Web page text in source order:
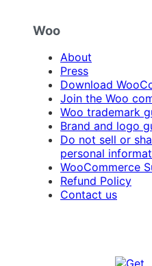
Woo
About
Press
Download
Join the Woo
Woo trademark
Brand and logo
Do not sell or
personal
WooCommerce
Refund Policy
Contact us